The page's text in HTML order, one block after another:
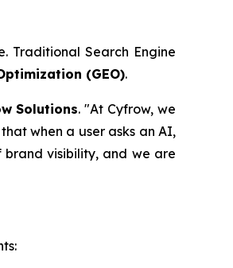
Traditional Search Engine
(GEO).
Solutions. "At Cyfrow, we
when a user asks an AI,
brand visibility, and we are